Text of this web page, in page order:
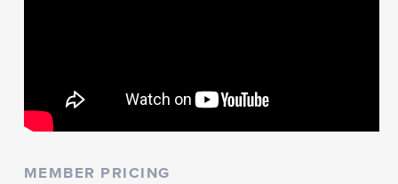
MEMBER PRICING